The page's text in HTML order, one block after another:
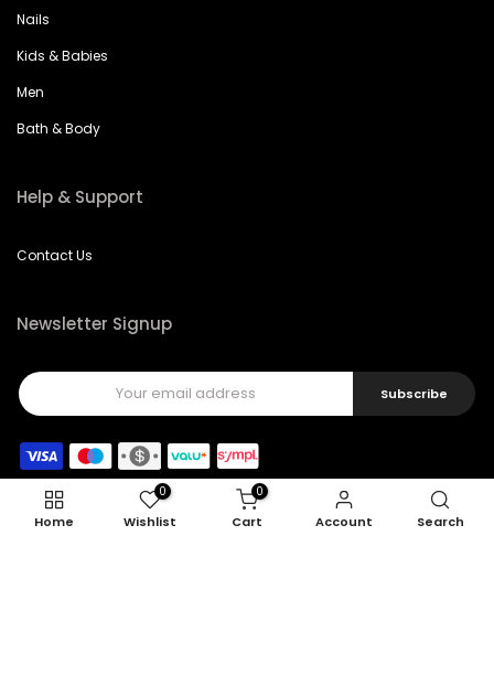
Nails
Kids & Babies
Men
Bath & Body
Help & Support
Contact Us
Newsletter Signup
Subscribe
Home
0
Wishlist
0
Cart Account Search